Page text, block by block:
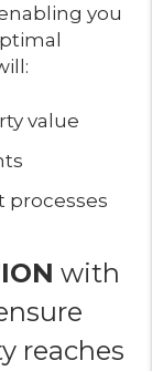
you
value
processes
with
reaches